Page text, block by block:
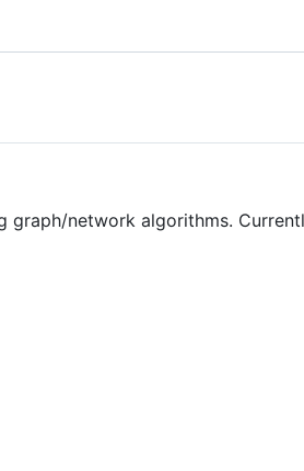
graph/network algorithms.